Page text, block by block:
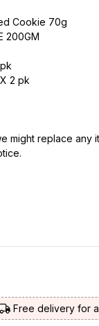
Cookie 70g
200GM
2 pk
might replace any
Free delivery for